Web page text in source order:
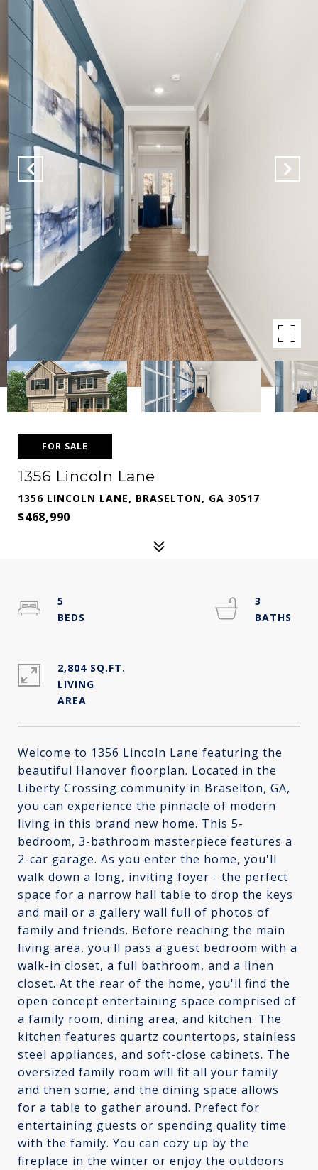
FOR SALE
1356 Lincoln Lane
1356 LINCOLN LANE, BRASELTON, GA 30517
$468,990
Welcome to 1356 Lincoln Lane featuring the
beautiful Hanover floorplan. Located in the
Liberty Crossing community in Braselton, GA,
you can experience the pinnacle of modern
living in this brand new home. This 5-
bedroom, 3-bathroom masterpiece features a
2-car garage. As you enter the home, you'll
walk down a long, inviting foyer - the perfect
space for a narrow hall table to drop the keys
and mail or a gallery wall full of photos of
family and friends. Before reaching the main
living area, you'll pass a guest bedroom with a
walk-in closet, a full bathroom, and a linen
closet. At the rear of the home, you'll find the
open concept entertaining space comprised of
a family room, dining area, and kitchen. The
kitchen features quartz countertops, stainless
steel appliances, and soft-close cabinets. The
oversized family room will fit all your family
and then some, and the dining space allows
for a table to gather around. Prefect for
entertaining guests or spending quality time
with the family. You can cozy up by the
fireplace in the winter or enjoy the outdoors
5
3
2,804 SQ.FT.
LIVING